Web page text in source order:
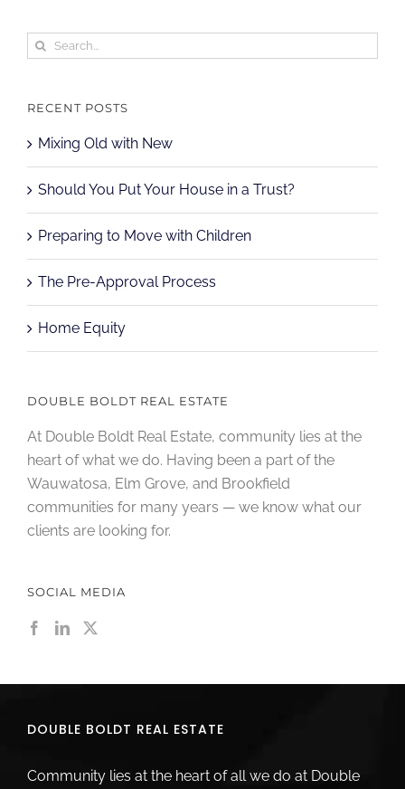
Search
RECENT POSTS
Mixing Old with New
Should You Put Your House in a Trust?
Preparing to Move with Children
The Pre-Approval Process
Home Equity
DOUBLE BOLDT REAL ESTATE
At Double Boldt Real Estate, community lies at the
heart of what we do. Having been a part of the
Wauwatosa, Elm Grove, and Brookfield
communities for many years — we know what our
clients are looking for.
SOCIAL MEDIA
DOUBLE BOLDT REAL ESTATE
Community lies at the heart of all we do at Double